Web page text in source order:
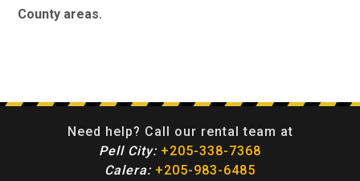
County areas.
Need help? Call our rental team at
Pell City: +205-338-7368
Calera: +205-983-6485